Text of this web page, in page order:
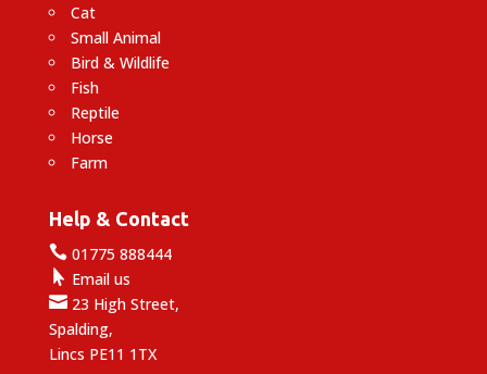
Cat
Small Animal
Bird & Wildlife
Fish
Reptile
Horse
Farm
Help & Contact
01775 888444
 Email us
23 High Street,
Spalding,
Lincs PE11 1TX